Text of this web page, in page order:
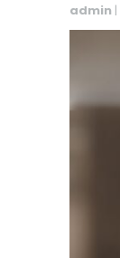
admin |